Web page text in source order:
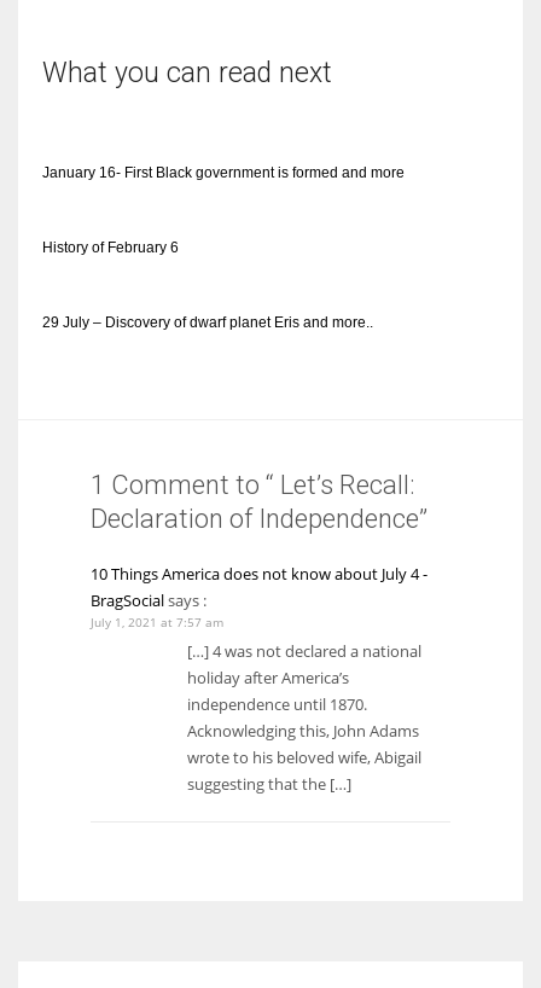
What you can read next
January 16- First Black government is formed and more
History of February 6
29 July – Discovery of dwarf planet Eris and more..
1 Comment to “ Let’s Recall:
Declaration of Independence”
10 Things America does not know about July 4 -
BragSocialsays :
July 1, 2021 at 7:57 am
[…] 4 was not declared a national
holiday after America’s
independence until 1870.
Acknowledging this, John Adams
wrote to his beloved wife, Abigail
suggesting that the […]